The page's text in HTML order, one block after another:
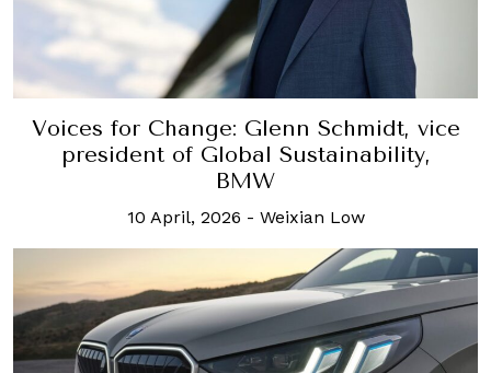
Voices for Change: Glenn Schmidt, vice
president of Global Sustainability,
BMW
10 April, 2026 - Weixian Low